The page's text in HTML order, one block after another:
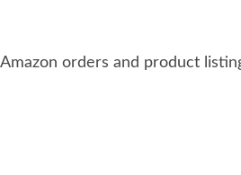
orders and product